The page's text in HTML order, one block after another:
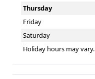
Thursday
Friday
Saturday
Holiday hours may vary.